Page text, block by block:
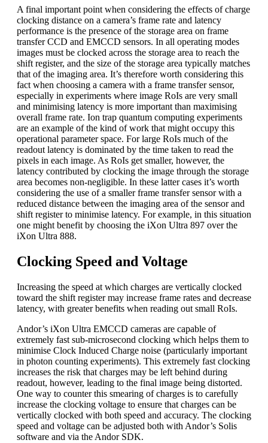
A final important point when considering the effects of charge
clocking distance on a camera’s frame rate and latency
performance is the presence of the storage area on frame
transfer CCD and EMCCD sensors. In all operating modes
images must be clocked across the storage area to reach the
shift register, and the size of the storage area typically matches
that of the imaging area. It’s therefore worth considering this
fact when choosing a camera with a frame transfer sensor,
especially in experiments where image RoIs are very small
and minimising latency is more important than maximising
overall frame rate. Ion trap quantum computing experiments
are an example of the kind of work that might occupy this
operational parameter space. For large RoIs much of the
readout latency is dominated by the time taken to read the
pixels in each image. As RoIs get smaller, however, the
latency contributed by clocking the image through the storage
area becomes non-negligible. In these latter cases it’s worth
considering the use of a smaller frame transfer sensor with a
reduced distance between the imaging area of the sensor and
shift register to minimise latency. For example, in this situation
one might benefit by choosing the iXon Ultra 897 over the
iXon Ultra 888.
Clocking Speed and Voltage
Increasing the speed at which charges are vertically clocked
toward the shift register may increase frame rates and decrease
latency, with greater benefits when reading out small RoIs.
Andor’s iXon Ultra EMCCD cameras are capable of
extremely fast sub-microsecond clocking which helps them to
minimise Clock Induced Charge noise (particularly important
in photon counting experiments). This extremely fast clocking
increases the risk that charges may be left behind during
readout, however, leading to the final image being distorted.
One way to counter this smearing of charges is to carefully
increase the clocking voltage to ensure that charges can be
vertically clocked with both speed and accuracy. The clocking
speed and voltage can be adjusted both with Andor’s Solis
software and via the Andor SDK.